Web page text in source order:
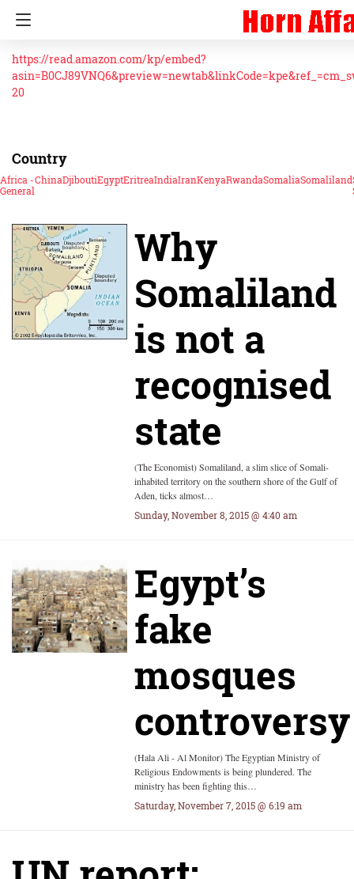
https://read.amazon.com/kp/embed?
20
Country
Africa -
General
ChinaDjiboutiEgyptEritreaIndiaIranKenyaRwandaSomaliaSomaliland
Why
Somaliland
is not a
recognised
state
(The Economist) Somaliland, a slim slice of Somali-
inhabited territory on the southern shore of the Gulf of
Aden, ticks almost…
Sunday, November 8, 2015 @ 4:40 am
Egypt’s
fake
mosques
controversy
(Hala Ali - Al Monitor) The Egyptian Ministry of
Religious Endowments is being plundered. The
ministry has been fighting this…
Saturday, November 7, 2015 @ 6:19 am